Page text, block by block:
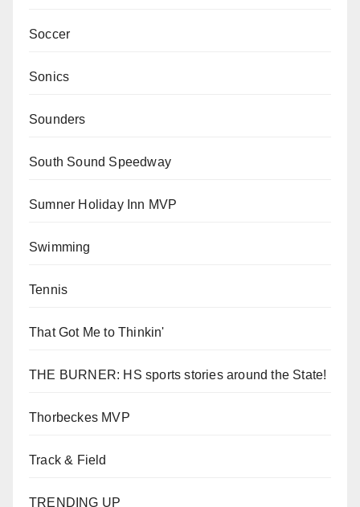
Soccer
Sonics
Sounders
South Sound Speedway
Sumner Holiday Inn MVP
Swimming
Tennis
That Got Me to Thinkin'
THE BURNER: HS sports stories around the State!
Thorbeckes MVP
Track & Field
TRENDING UP